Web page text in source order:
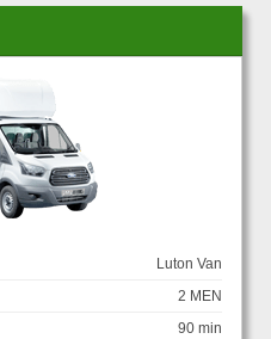
Luton Van
2 MEN
90 min